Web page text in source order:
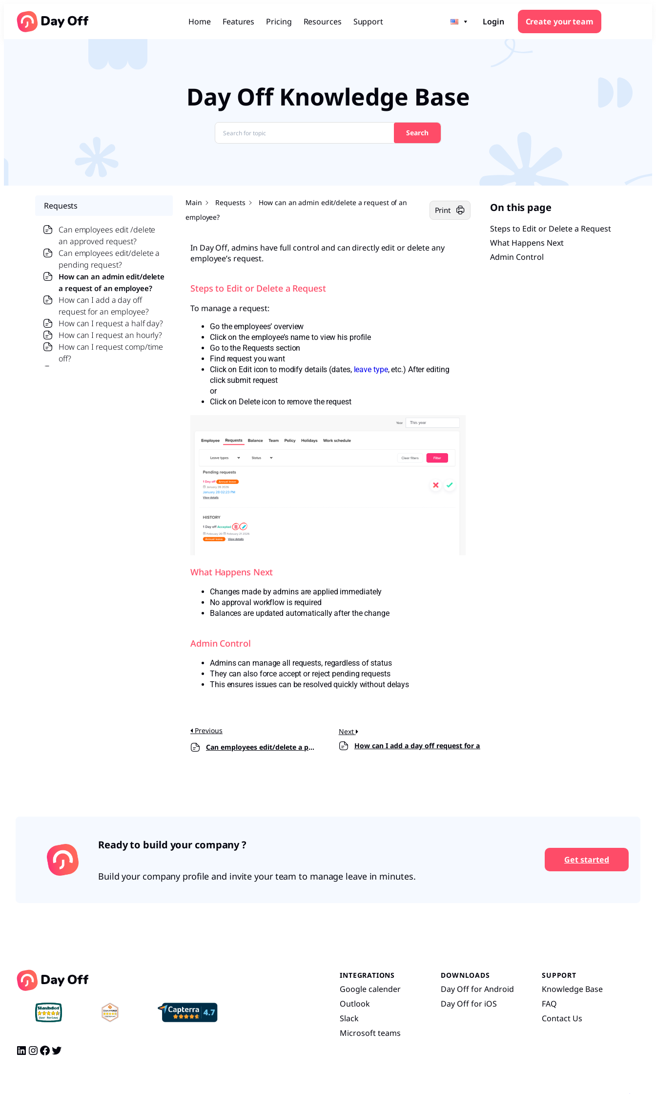
Home Features Pricing Resources Support Login Create your team
Day Off Knowledge Base
Search
Requests
Can employees edit /delete
an approved request?
Can employees edit/delete a
pending request?
How can an admin edit/delete
a request of an employee?
How can I add a day off
request for an employee?
How can I request a half day?
How can I request an hourly?
How can I request comp/time
off?
Main Requests
How can an admin edit/delete a request of an
employee?
Print
In Day Off, admins have full control and can directly edit or delete any
employee’s request.
Steps to Edit or Delete a Request
To manage a request:
Go the employees’ overview
Click on the employee’s name to view his profile
Go to the Requests section
Find request you want
Click on Edit icon to modify details (dates, leave type, etc.) After editing
click submit request
or
Click on Delete icon to remove the request
What Happens Next
Changes made by admins are applied immediately
No approval workflow is required
Balances are updated automatically after the change
Admin Control
Admins can manage all requests, regardless of status
They can also force accept or reject pending requests
This ensures issues can be resolved quickly without delays
Previous
Can employees edit/delete a pending request?
Next
How can I add a day off request for an employee?
On this page
Steps to Edit or Delete a Request
What Happens Next
Admin Control
Ready to build your company ?
Build your company profile and invite your team to manage leave in minutes.
Get started
INTEGRATIONS
Google calender
Outlook
Slack
Microsoft teams
DOWNLOADS
Day Off for Android
Day Off for iOS
SUPPORT
Knowledge Base
FAQ
Contact Us